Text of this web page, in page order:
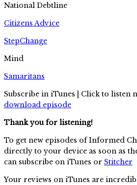
National Debtline
Citizens Advice
StepChange
Mind
Samaritans
Subscribe in iTunes | Click to listen
download episode
Thank you for listening!
To get new episodes of Informed
directly to your device as soon as
can subscribe on iTunes or Stitcher
Your reviews on iTunes are